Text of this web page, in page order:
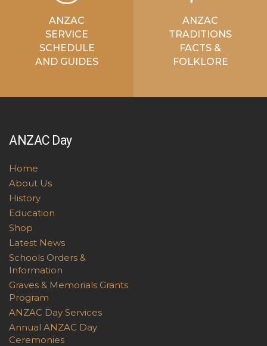
ANZAC
SERVICE
SCHEDULE
AND GUIDES
ANZAC
TRADITIONS
FACTS &
FOLKLORE
ANZAC Day
Home
About Us
History
Education
Shop
Latest News
Schools Orders &
Information
Graves & Memorials Grants
Program
ANZAC Day Services
Annual ANZAC Day
Ceremonies